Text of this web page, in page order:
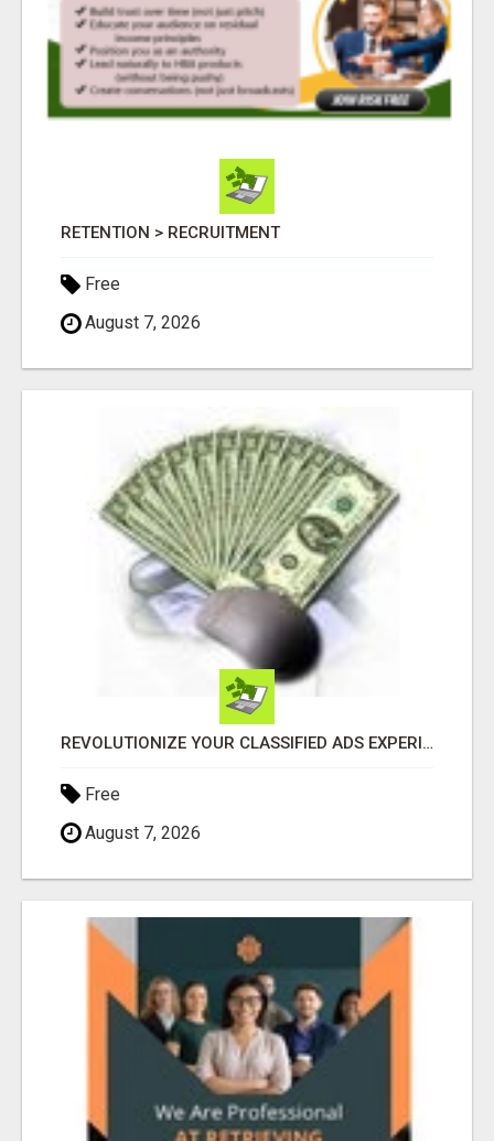
RETENTION > RECRUITMENT
Free
August 7, 2026
REVOLUTIONIZE YOUR CLASSIFIED ADS EXPERIENCE WITH THE QUANTUM STAR!
Free
August 7, 2026